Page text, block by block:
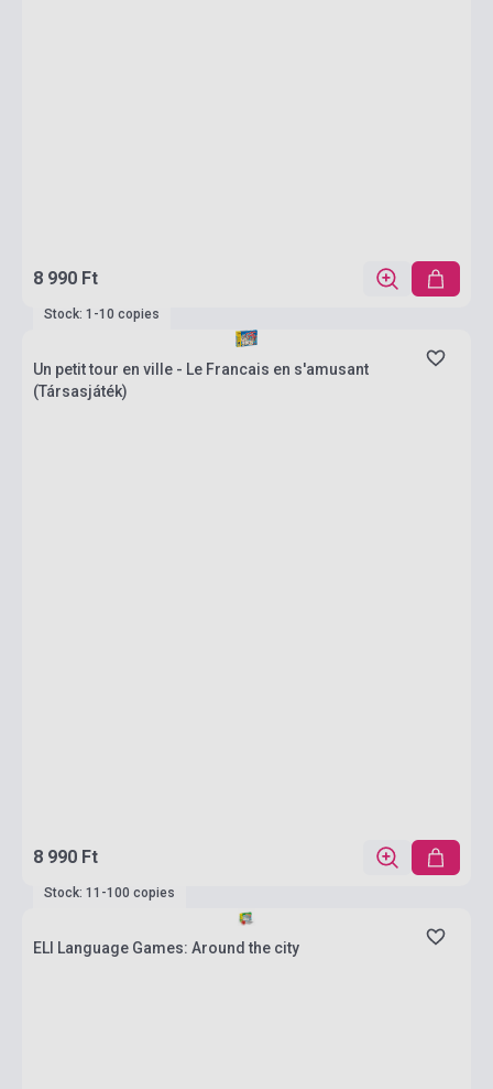
8 990 Ft
Stock: 1-10 copies
Un petit tour en ville - Le Francais en s'amusant
(Társasjáték)
8 990 Ft
Stock: 11-100 copies
ELI Language Games: Around the city